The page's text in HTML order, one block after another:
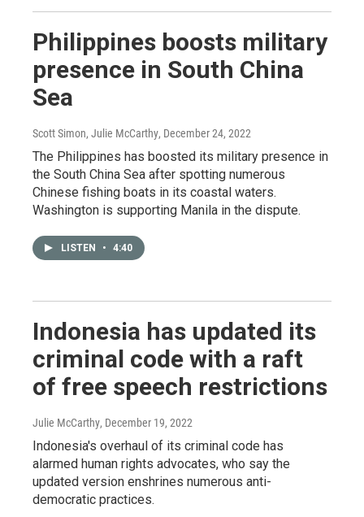
Philippines boosts military
presence in South China
Sea
Scott Simon, Julie McCarthy, December 24, 2022
The Philippines has boosted its military presence in
the South China Sea after spotting numerous
Chinese fishing boats in its coastal waters.
Washington is supporting Manila in the dispute.
LISTEN • 4:40
Indonesia has updated its
criminal code with a raft
of free speech restrictions
Julie McCarthy, December 19, 2022
Indonesia's overhaul of its criminal code has
alarmed human rights advocates, who say the
updated version enshrines numerous anti-
democratic practices.